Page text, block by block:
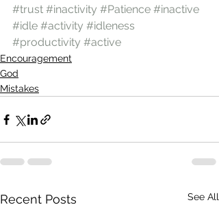
#trust #inactivity #Patience #inactive
#idle #activity #idleness
#productivity #active
Encouragement
God
Mistakes
Recent Posts See All